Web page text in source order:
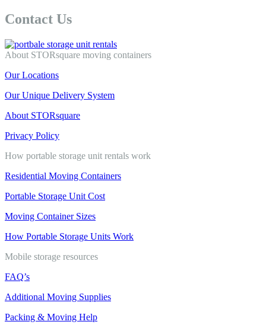
Contact Us
About STORsquare moving containers
Our Locations
Our Unique Delivery System
About STORsquare
Privacy Policy
How portable storage unit rentals work
Residential Moving Containers
Portable Storage Unit Cost
Moving Container Sizes
How Portable Storage Units Work
Mobile storage resources
FAQ’s
Additional Moving Supplies
Packing & Moving Help